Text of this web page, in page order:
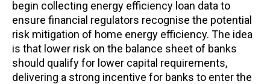
begin collecting energy efficiency loan data to
ensure financial regulators recognise the potential
risk mitigation of home energy efficiency. The idea
is that lower risk on the balance sheet of banks
should qualify for lower capital requirements,
delivering a strong incentive for banks to enter the